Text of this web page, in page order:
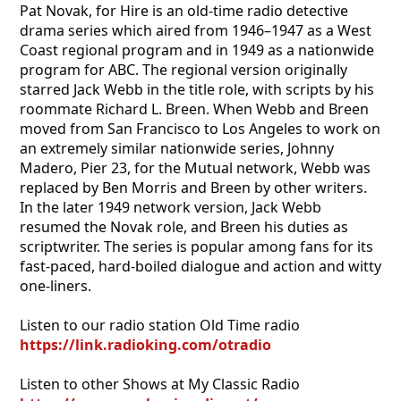
Pat Novak, for Hire is an old-time radio detective
drama series which aired from 1946–1947 as a West
Coast regional program and in 1949 as a nationwide
program for ABC. The regional version originally
starred Jack Webb in the title role, with scripts by his
roommate Richard L. Breen. When Webb and Breen
moved from San Francisco to Los Angeles to work on
an extremely similar nationwide series, Johnny
Madero, Pier 23, for the Mutual network, Webb was
replaced by Ben Morris and Breen by other writers.
In the later 1949 network version, Jack Webb
resumed the Novak role, and Breen his duties as
scriptwriter. The series is popular among fans for its
fast-paced, hard-boiled dialogue and action and witty
one-liners.
Listen to our radio station Old Time radio
https://link.radioking.com/otradio
Listen to other Shows at My Classic Radio